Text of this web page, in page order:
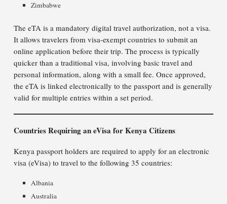
Zimbabwe
The eTA is a mandatory digital travel authorization, not a visa.
It allows travelers from visa-exempt countries to submit an
online application before their trip. The process is typically
quicker than a traditional visa, involving basic travel and
personal information, along with a small fee. Once approved,
the eTA is linked electronically to the passport and is generally
valid for multiple entries within a set period.
Countries Requiring an eVisa for Kenya Citizens
Kenya passport holders are required to apply for an electronic
visa (eVisa) to travel to the following 35 countries:
Albania
Australia